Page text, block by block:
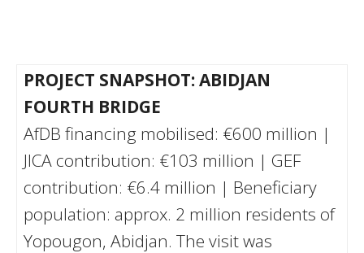
PROJECT SNAPSHOT: ABIDJAN
FOURTH BRIDGE
AfDB financing mobilised: €600 million |
JICA contribution: €103 million | GEF
contribution: €6.4 million | Beneficiary
population: approx. 2 million residents of
Yopougon, Abidjan. The visit was